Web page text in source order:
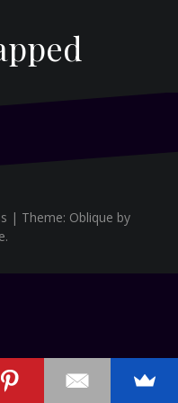
| Theme: Oblique by